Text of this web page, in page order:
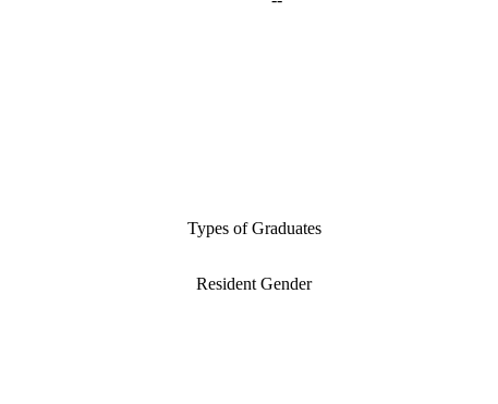
Types of Graduates
Resident Gender